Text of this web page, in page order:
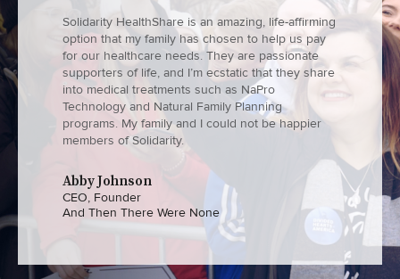
Solidarity HealthShare is an amazing, life-affirming
option that my family has chosen to help us pay
for our healthcare needs. They are passionate
supporters of life, and I’m ecstatic that they share
into medical treatments such as NaPro
Technology and Natural Family Planning
programs. My family and I could not be happier
members of Solidarity.
Abby Johnson
CEO, Founder
And Then There Were None